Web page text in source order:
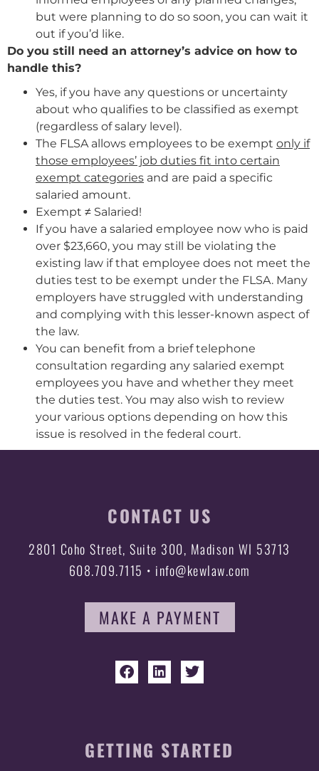
but were planning to do so soon, you can wait it
out if you’d like.
Do you still need an attorney’s advice on how to
handle this?
Yes, if you have any questions or uncertainty
about who qualifies to be classified as exempt
(regardless of salary level).
The FLSA allows employees to be exempt only if
those employees’ job duties fit into certain
exempt categories and are paid a specific
salaried amount.
Exempt ≠ Salaried!
If you have a salaried employee now who is paid
over $23,660, you may still be violating the
existing law if that employee does not meet the
duties test to be exempt under the FLSA. Many
employers have struggled with understanding
and complying with this lesser-known aspect of
the law.
You can benefit from a brief telephone
consultation regarding any salaried exempt
employees you have and whether they meet
the duties test. You may also wish to review
your various options depending on how this
issue is resolved in the federal court.
CONTACT US
2801 Coho Street, Suite 300, Madison WI 53713
608.709.7115 • info@kewlaw.com
MAKE A PAYMENT
GETTING STARTED